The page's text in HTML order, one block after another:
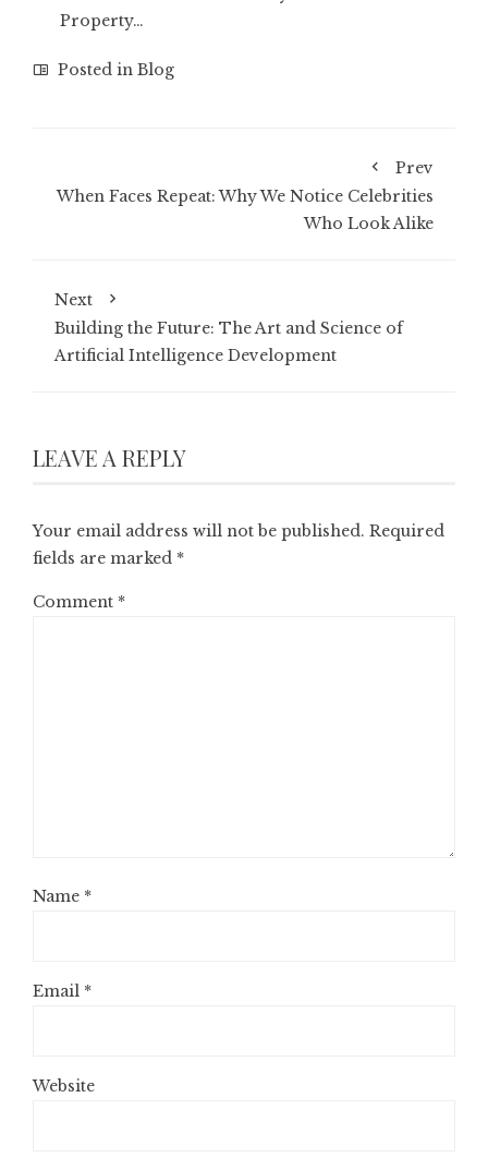
Property…
Posted in Blog
Prev
When Faces Repeat: Why We Notice Celebrities
Who Look Alike
Next
Building the Future: The Art and Science of
Artificial Intelligence Development
LEAVE A REPLY
Your email address will not be published. Required
fields are marked *
Comment *
Name *
Email *
Website